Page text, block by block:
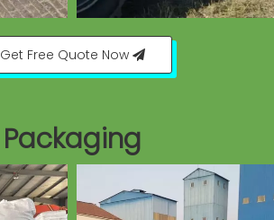
Get Free Quote Now
Packaging